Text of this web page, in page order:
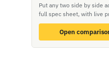
Put any two side by side
full spec sheet, with live
Open